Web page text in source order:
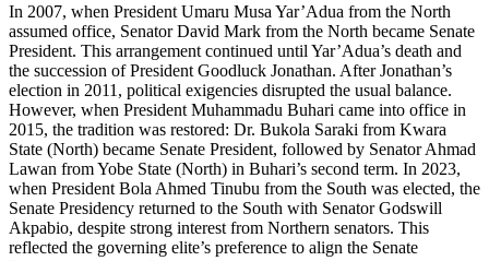
In 2007, when President Umaru Musa Yar’Adua from the North
assumed office, Senator David Mark from the North became Senate
President. This arrangement continued until Yar’Adua’s death and
the succession of President Goodluck Jonathan. After Jonathan’s
election in 2011, political exigencies disrupted the usual balance.
However, when President Muhammadu Buhari came into office in
2015, the tradition was restored: Dr. Bukola Saraki from Kwara
State (North) became Senate President, followed by Senator Ahmad
Lawan from Yobe State (North) in Buhari’s second term. In 2023,
when President Bola Ahmed Tinubu from the South was elected, the
Senate Presidency returned to the South with Senator Godswill
Akpabio, despite strong interest from Northern senators. This
reflected the governing elite’s preference to align the Senate